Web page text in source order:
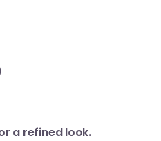
a refined look.